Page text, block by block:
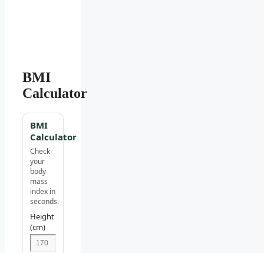
BMI
Calculator
BMI
Calculator
Check
your
body
mass
index in
seconds.
Height
(cm)